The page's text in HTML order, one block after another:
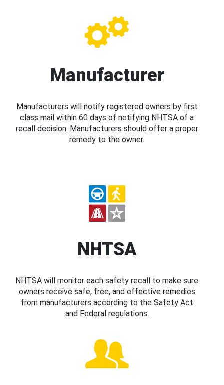
Manufacturer
Manufacturers will notify registered owners by first
class mail within 60 days of notifying NHTSA of a
recall decision. Manufacturers should offer a proper
remedy to the owner.
NHTSA
NHTSA will monitor each safety recall to make sure
owners receive safe, free, and effective remedies
from manufacturers according to the Safety Act
and Federal regulations.